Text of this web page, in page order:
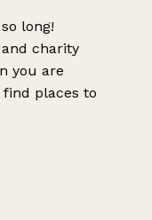
long!
charity
you are
places to